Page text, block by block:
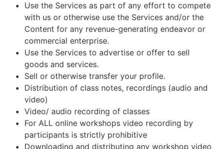
Use the Services as part of any effort to compete
with us or otherwise use the Services and/or the
Content for any revenue-generating endeavor or
commercial enterprise.
Use the Services to advertise or offer to sell
goods and services.
Sell or otherwise transfer your profile.
Distribution of class notes, recordings (audio and
video)
Video/ audio recording of classes
For ALL online workshops video recording by
participants is strictly prohibitive
Downloading and distributing any workshop video